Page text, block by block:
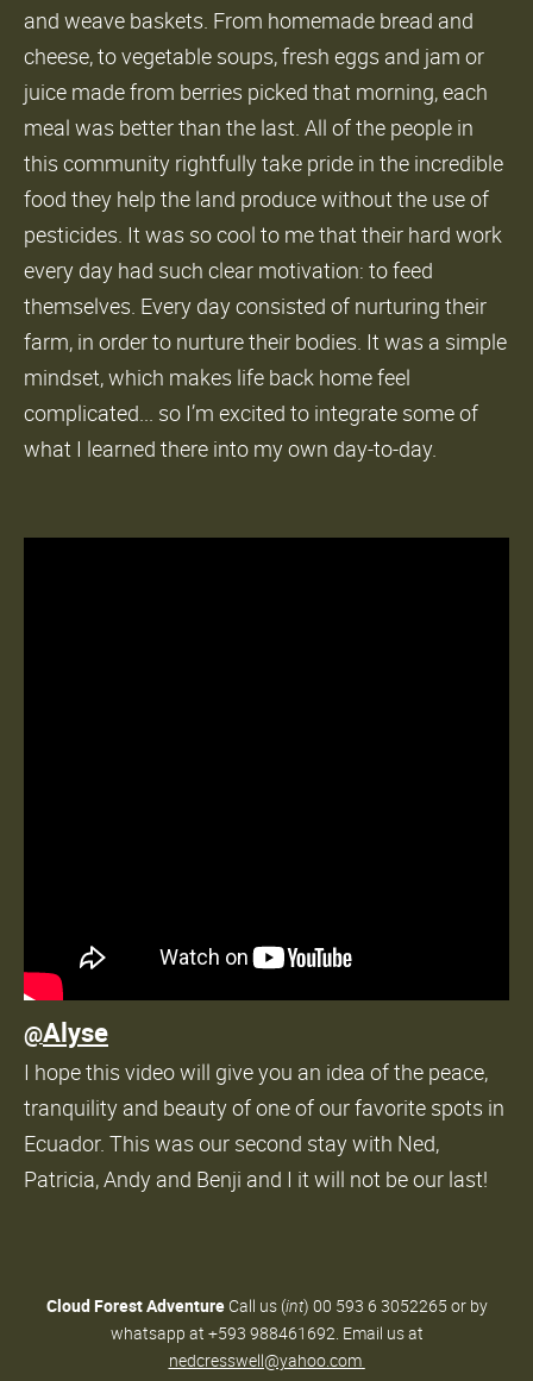
and weave baskets. From homemade bread and
cheese, to vegetable soups, fresh eggs and jam or
juice made from berries picked that morning, each
meal was better than the last. All of the people in
this community rightfully take pride in the incredible
food they help the land produce without the use of
pesticides. It was so cool to me that their hard work
every day had such clear motivation: to feed
themselves. Every day consisted of nurturing their
farm, in order to nurture their bodies. It was a simple
mindset, which makes life back home feel
complicated... so I’m excited to integrate some of
what I learned there into my own day-to-day.
@Alyse
I hope this video will give you an idea of the peace,
tranquility and beauty of one of our favorite spots in
Ecuador. This was our second stay with Ned,
Patricia, Andy and Benji and I it will not be our last!
Cloud Forest AdventureCall us (int) 00 593 6 3052265 or by
whatsapp at +593 988461692. Email us at
nedcresswell@yahoo.com